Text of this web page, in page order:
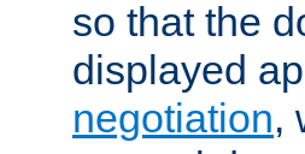
so that the
displayed
negotiation,